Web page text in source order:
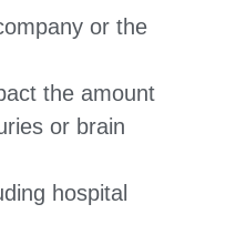
or the
the amount
or brain
hospital